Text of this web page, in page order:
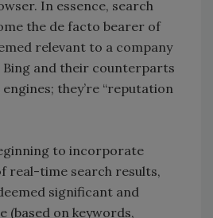
In essence, search
the de facto bearer of
relevant to a company
Bing and their counterparts
they’re “reputation
to incorporate
real-time search results,
significant and
(based on keywords,